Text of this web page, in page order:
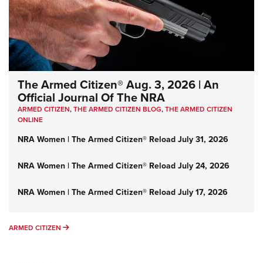
The Armed Citizen® Aug. 3, 2026 | An
Official Journal Of The NRA
ARMED CITIZEN,THE ARMED CITIZEN BLOG,THE ARMED CITIZEN
ONLINE
NRA Women | The Armed Citizen® Reload July 31, 2026
NRA Women | The Armed Citizen® Reload July 24, 2026
NRA Women | The Armed Citizen® Reload July 17, 2026
ARMED CITIZEN ARMED CITIZEN